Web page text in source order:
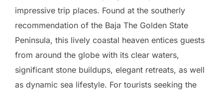
impressive trip places. Found at the southerly
recommendation of the Baja The Golden State
Peninsula, this lively coastal heaven entices guests
from around the globe with its clear waters,
significant stone buildups, elegant retreats, as well
as dynamic sea lifestyle. For tourists seeking the